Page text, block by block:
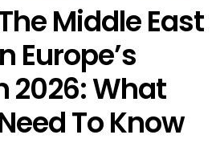
Middle East
Europe’s
2026: What
To Know